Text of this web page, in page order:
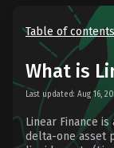
Table of contents
What is
Last updated: Aug 16,
Linear Finance
delta-one asset